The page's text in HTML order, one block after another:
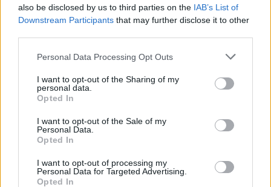
also be disclosed by us to third parties on the IAB’s List of
Downstream Participants that may further disclose it to other
Personal Data Processing Opt Outs
I want to opt-out of the Sharing of my
personal data.
Opted In
I want to opt-out of the Sale of my
Personal Data.
Opted In
I want to opt-out of processing my
Personal Data for Targeted Advertising.
Opted In
thorough inspection conducted by our skilled technicians.
Every vehicle will come with a minimum of six months MOT
remaining at the time of preparation for peace of mind.
During the inspection, our team will check: